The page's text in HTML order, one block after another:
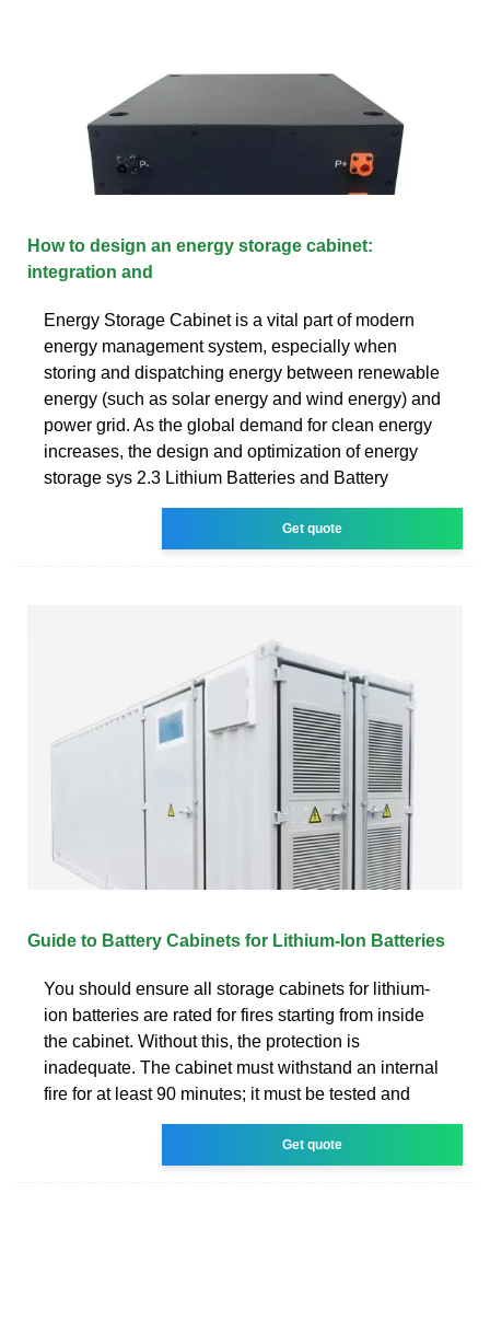
How to design an energy storage cabinet:
integration and
Energy Storage Cabinet is a vital part of modern
energy management system, especially when
storing and dispatching energy between renewable
energy (such as solar energy and wind energy) and
power grid. As the global demand for clean energy
increases, the design and optimization of energy
storage sys 2.3 Lithium Batteries and Battery
Get quote
Guide to Battery Cabinets for Lithium-Ion Batteries
You should ensure all storage cabinets for lithium-
ion batteries are rated for fires starting from inside
the cabinet. Without this, the protection is
inadequate. The cabinet must withstand an internal
fire for at least 90 minutes; it must be tested and
Get quote